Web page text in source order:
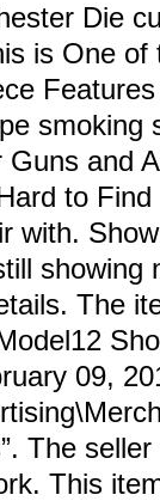
Die
is One
smoking
and
to
with.
showing
The
09,
The
This